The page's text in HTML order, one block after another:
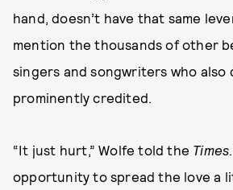
hand, doesn’t have that same
mention the thousands of other
singers and songwriters who also
prominently credited.
“It just hurt,” Wolfe told the Times
opportunity to spread the love a